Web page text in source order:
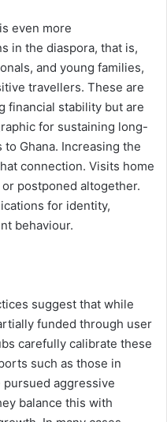
even more
in the diaspora, that is,
and young families,
travellers. These are
financial stability but are
for sustaining long-
Ghana. Increasing the
connection. Visits home
postponed altogether.
for identity,
behaviour.
suggest that while
funded through user
carefully calibrate these
such as those in
pursued aggressive
balance this with